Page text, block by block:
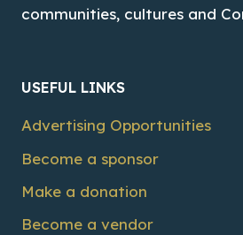
communities, cultures and
USEFUL LINKS
Advertising Opportunities
Become a sponsor
Make a donation
Become a vendor